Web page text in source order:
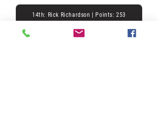
14th: Rick Richardson | Points: 253